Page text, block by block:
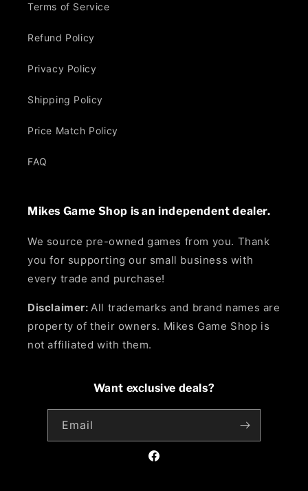
Terms of Service
Refund Policy
Privacy Policy
Shipping Policy
Price Match Policy
FAQ
Mikes Game Shop is an independent dealer.
We source pre-owned games from you. Thank
you for supporting our small business with
every trade and purchase!
Disclaimer:All trademarks and brand names are
property of their owners. Mikes Game Shop is
not affiliated with them.
Want exclusive deals?
Email
Facebook